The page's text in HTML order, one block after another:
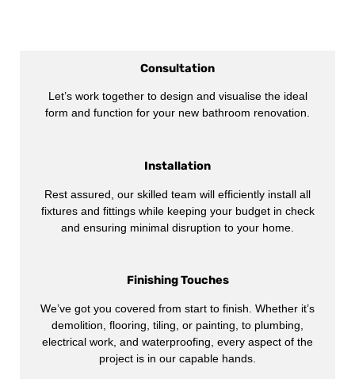
Consultation
Let’s work together to design and visualise the ideal
form and function for your new bathroom renovation.
Installation
Rest assured, our skilled team will efficiently install all
fixtures and fittings while keeping your budget in check
and ensuring minimal disruption to your home.
Finishing Touches
We’ve got you covered from start to finish. Whether it’s
demolition, flooring, tiling, or painting, to plumbing,
electrical work, and waterproofing, every aspect of the
project is in our capable hands.